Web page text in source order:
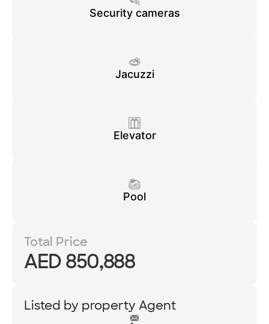
Security cameras
Jacuzzi
Elevator
Pool
Total Price
AED 850,888
Listed by property Agent